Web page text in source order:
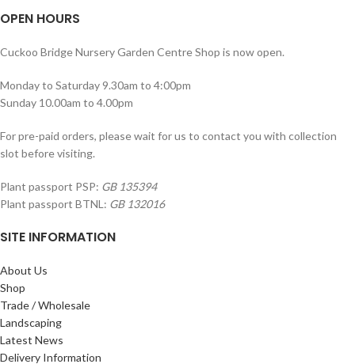
OPEN HOURS
Cuckoo Bridge Nursery Garden Centre Shop is now open.
Monday to Saturday 9.30am to 4:00pm
Sunday 10.00am to 4.00pm
For pre-paid orders, please wait for us to contact you with collection
slot before visiting.
Plant passport PSP: GB 135394
Plant passport BTNL: GB 132016
SITE INFORMATION
About Us
Shop
Trade / Wholesale
Landscaping
Latest News
Delivery Information